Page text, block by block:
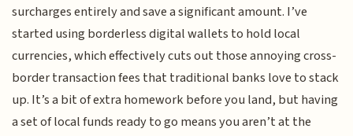
surcharges entirely and save a significant amount. I’ve
started using borderless digital wallets to hold local
currencies, which effectively cuts out those annoying cross-
border transaction fees that traditional banks love to stack
up. It’s a bit of extra homework before you land, but having
a set of local funds ready to go means you aren’t at the